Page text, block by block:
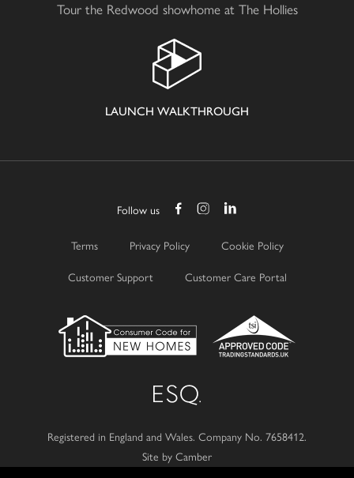
Tour the Redwood showhome at The Hollies
LAUNCH WALKTHROUGH
Follow us
Terms Privacy Policy Cookie Policy
Customer Support Customer Care Portal
Registered in England and Wales. Company No. 7658412.
Site by Camber